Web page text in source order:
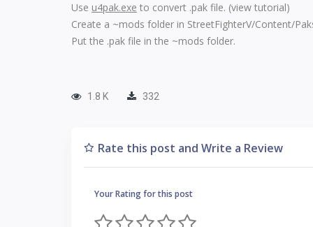
Use u4pak.exe to convert .pak file. (view tutorial)
Create a ~mods folder in StreetFighterV/Content/
Put the .pak file in the ~mods folder.
1.8 K 332
Rate this post and Write a Review
Your Rating for this post